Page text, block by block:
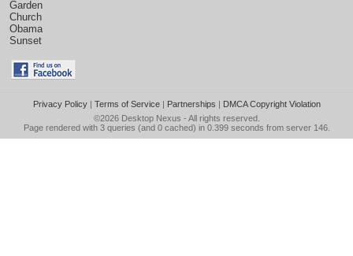
Garden
Church
Obama
Sunset
Privacy Policy| Terms of Service| Partnerships | DMCA Copyright Violation
©2026 Desktop Nexus - All rights reserved.
Page rendered with 3 queries (and 0 cached) in 0.399 seconds from server 146.